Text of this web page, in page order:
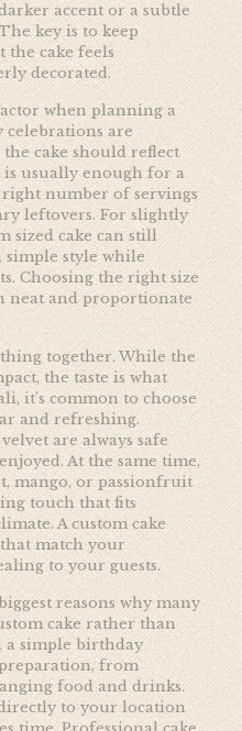
accent or a subtle
key is to keep
the cake feels
decorated.
when planning a
celebrations are
cake should reflect
is usually enough for a
number of servings
leftovers. For slightly
sized cake can still
style while
Choosing the right size
neat and proportionate
together. While the
the taste is what
it’s common to choose
and refreshing.
are always safe
At the same time,
mango, or passionfruit
touch that fits
A custom cake
match your
to your guests.
reasons why many
cake rather than
a simple birthday
from
food and drinks.
to your location